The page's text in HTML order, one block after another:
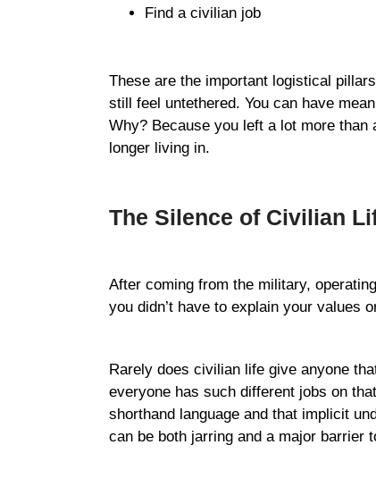
Find a civilian job
These are the important logistical
still feel untethered. You can have
Why? Because you left a lot more
longer living in.
The Silence of Civilian
After coming from the military,
you didn’t have to explain your values
Rarely does civilian life give anyone
everyone has such different jobs on
shorthand language and that implicit
can be both jarring and a major barrier